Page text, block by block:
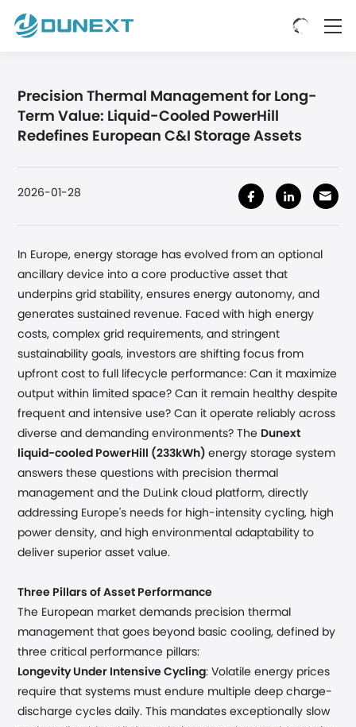
Precision Thermal Management for Long-
Term Value: Liquid-Cooled PowerHill
Redefines European C&I Storage Assets
2026-01-28
In Europe, energy storage has evolved from an optional
ancillary device into a core productive asset that
underpins grid stability, ensures energy autonomy, and
generates sustained revenue. Faced with high energy
costs, complex grid requirements, and stringent
sustainability goals, investors are shifting focus from
upfront cost to full lifecycle performance: Can it maximize
output within limited space? Can it remain healthy despite
frequent and intensive use? Can it operate reliably across
diverse and demanding environments?The Dunext
liquid-cooled PowerHill (233kWh)energy storage system
answers these questions with precision thermal
management and the DuLink cloud platform, directly
addressing Europe's needs for high-intensity cycling, high
power density, and high environmental adaptability to
deliver superior asset value.
Three Pillars of Asset Performance
The European market demands precision thermal
management that goes beyond basic cooling, defined by
three critical performance pillars:
Longevity Under Intensive Cycling: Volatile energy prices
require that systems must endure multiple deep charge-
discharge cycles daily. This mandates exceptionally slow